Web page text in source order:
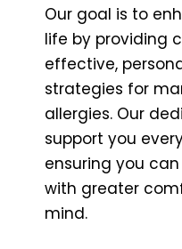
Our goal is to
life by providing
effective,
strategies for
allergies. Our
support you
ensuring you
with greater
mind.